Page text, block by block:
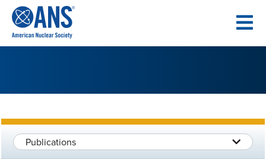
CONTENT
Publications